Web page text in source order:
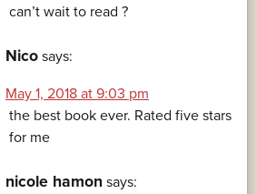
can’t wait to read ?
Nico says:
May 1, 2018 at 9:03 pm
the best book ever. Rated five stars
for me
nicole hamon says: